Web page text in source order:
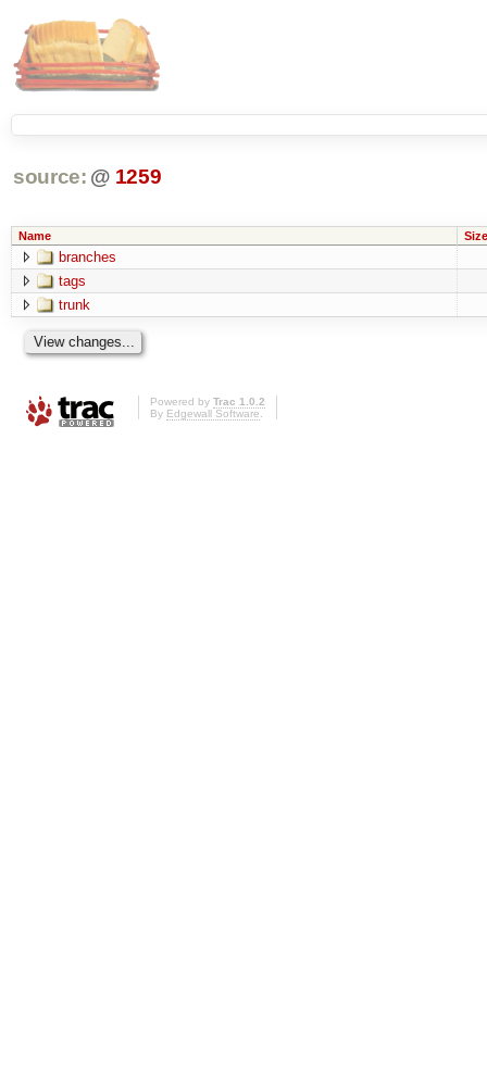
source: @ 1259
Name Size
branches
tags
trunk
Powered by Trac 1.0.2
By Edgewall Software.